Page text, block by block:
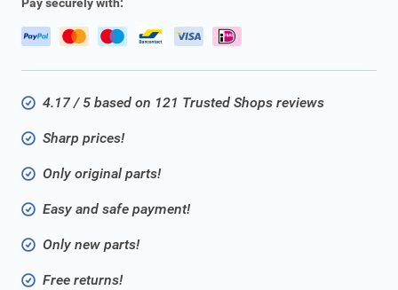
Pay securely with:
4.17 / 5 based on 121 Trusted Shops reviews
Sharp prices!
Only original parts!
Easy and safe payment!
Only new parts!
Free returns!